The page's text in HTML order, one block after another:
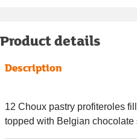
Product details
Description
12 Choux pastry profiteroles
topped with Belgian chocolate